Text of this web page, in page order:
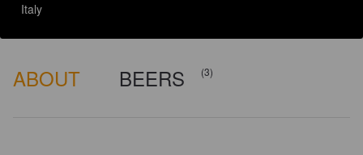
Italy
ABOUT BEERS (3)